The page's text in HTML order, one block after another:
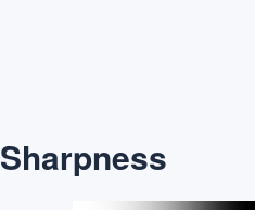
Sharpness